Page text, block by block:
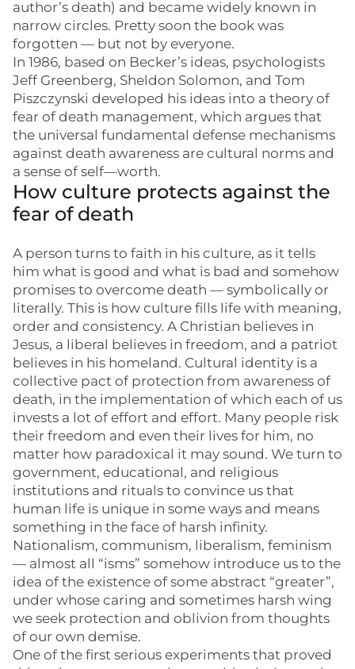
author’s death) and became widely known in
narrow circles. Pretty soon the book was
forgotten — but not by everyone.
In 1986, based on Becker’s ideas, psychologists
Jeff Greenberg, Sheldon Solomon, and Tom
Piszczynski developed his ideas into a theory of
fear of death management, which argues that
the universal fundamental defense mechanisms
against death awareness are cultural norms and
a sense of self—worth.
How culture protects against the
fear of death
A person turns to faith in his culture, as it tells
him what is good and what is bad and somehow
promises to overcome death — symbolically or
literally. This is how culture fills life with meaning,
order and consistency. A Christian believes in
Jesus, a liberal believes in freedom, and a patriot
believes in his homeland. Cultural identity is a
collective pact of protection from awareness of
death, in the implementation of which each of us
invests a lot of effort and effort. Many people risk
their freedom and even their lives for him, no
matter how paradoxical it may sound. We turn to
government, educational, and religious
institutions and rituals to convince us that
human life is unique in some ways and means
something in the face of harsh infinity.
Nationalism, communism, liberalism, feminism
— almost all “isms” somehow introduce us to the
idea of the existence of some abstract “greater”,
under whose caring and sometimes harsh wing
we seek protection and oblivion from thoughts
of our own demise.
One of the first serious experiments that proved